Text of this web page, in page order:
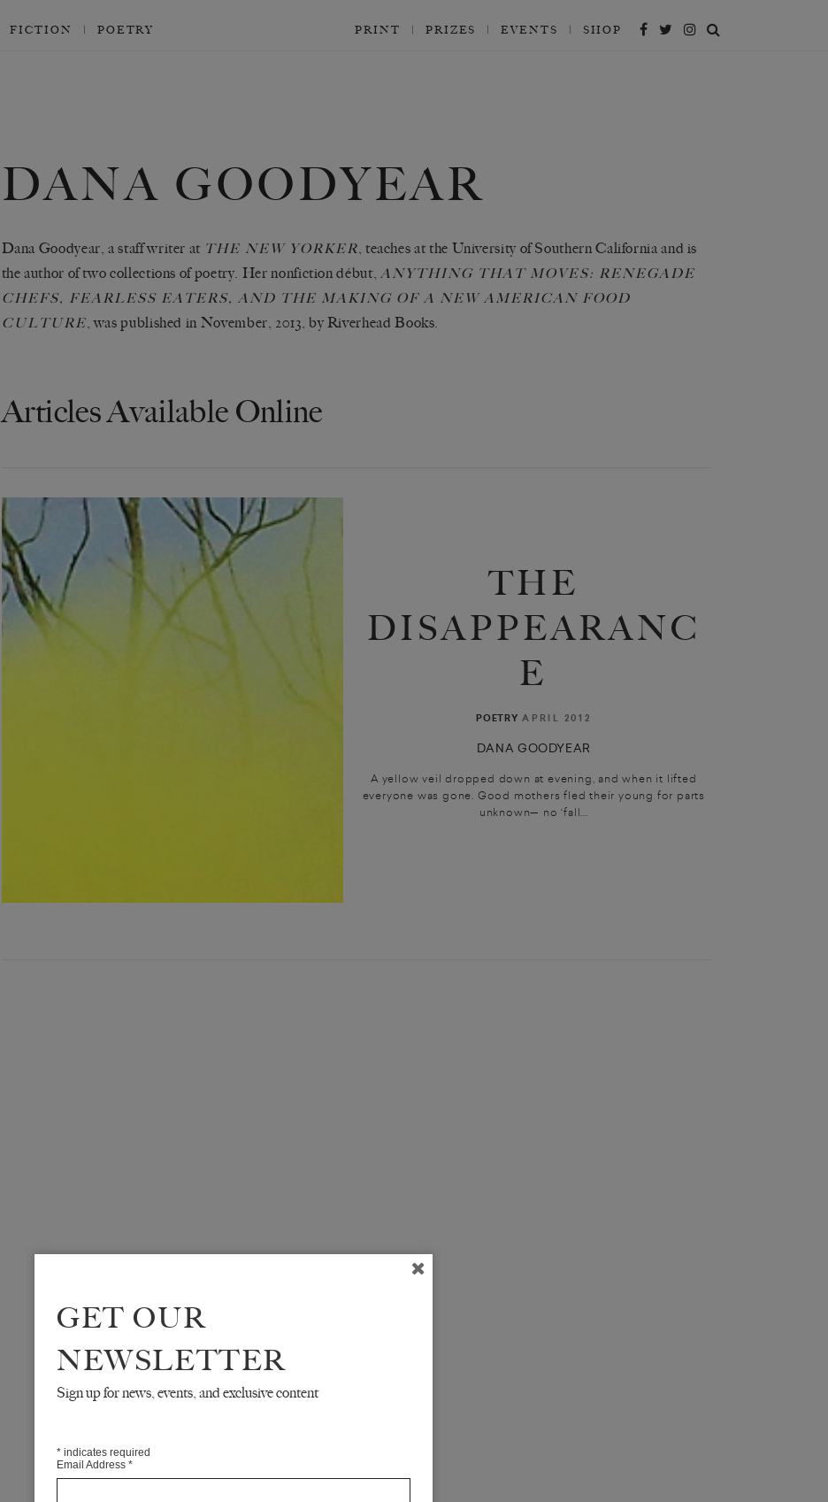
FICTION POETRY PRINT PRIZES EVENTS SHOP
DANA GOODYEAR
Dana Goodyear, a staff writer at THE NEW YORKER, teaches at the University of Southern California and is
the author of two collections of poetry. Her nonfiction début, ANYTHING THAT MOVES: RENEGADE
CHEFS, FEARLESS EATERS, AND THE MAKING OF A NEW AMERICAN FOOD
CULTURE, was published in November, 2013, by Riverhead Books.
Articles Available Online
THE
DISAPPEARANC
E
POETRY APRIL 2012
DANA GOODYEAR
A yellow veil dropped down at evening, and when it lifted
everyone was gone. Good mothers fled their young for parts
unknown— no ‘fall...
GET OUR
NEWSLETTER
Sign up for news, events, and exclusive content
* indicates required
Email Address *